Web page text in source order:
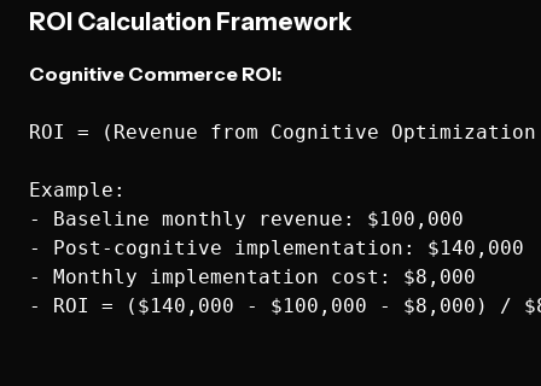
ROI Calculation Framework
Cognitive Commerce ROI:
ROI = (Revenue from Cognitive
Example:
- Baseline monthly revenue: $100,000
- Post-cognitive implementation: $140,000
- Monthly implementation cost: $8,000